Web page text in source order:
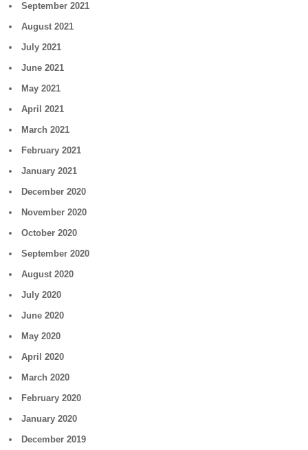
September 2021
August 2021
July 2021
June 2021
May 2021
April 2021
March 2021
February 2021
January 2021
December 2020
November 2020
October 2020
September 2020
August 2020
July 2020
June 2020
May 2020
April 2020
March 2020
February 2020
January 2020
December 2019